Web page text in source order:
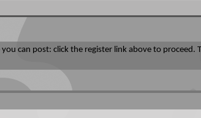
can post: click the register link above to proceed.